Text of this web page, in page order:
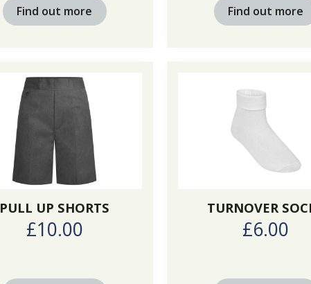
Find out more Find out more
PULL UP SHORTS
£10.00
TURNOVER
£6.00